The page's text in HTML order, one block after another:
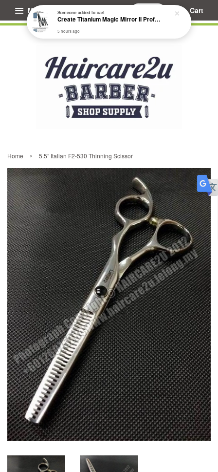
Menu Cart
Home › 5.5” Italian F2-530 Thinning Scissor
Someoneadded to cart
Create Titanium Magic Mirror II Professional Hair Straightener Flat Iron
5 hours ago